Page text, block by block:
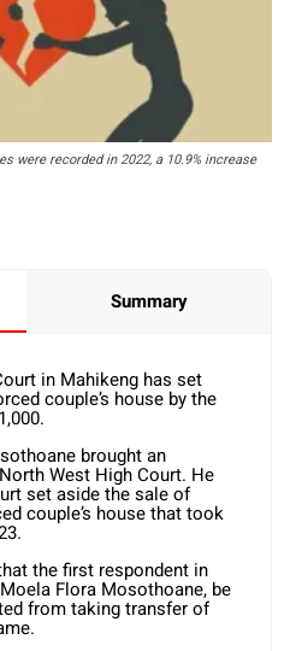
were recorded in 2022, a 10.9% increase
Summary
in Mahikeng has set
couple’s house by the
brought an
West High Court. He
set aside the sale of
couple’s house that took
the first respondent in
Flora Mosothoane, be
from taking transfer of